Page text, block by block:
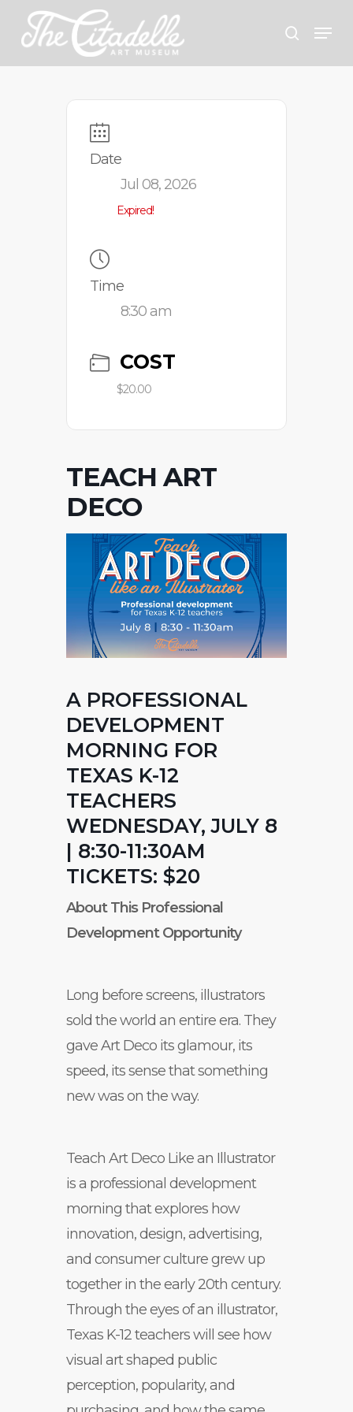
main
search
Menu
Date
Jul 08, 2026
Expired!
Time
8:30 am
COST
$20.00
TEACH ART
DECO
A PROFESSIONAL
DEVELOPMENT
MORNING FOR
TEXAS K-12
TEACHERS
WEDNESDAY, JULY 8
| 8:30-11:30AM
TICKETS: $20
About This Professional
Development Opportunity
Long before screens, illustrators
sold the world an entire era. They
gave Art Deco its glamour, its
speed, its sense that something
new was on the way.
Teach Art Deco Like an Illustrator
is a professional development
morning that explores how
innovation, design, advertising,
and consumer culture grew up
together in the early 20th century.
Through the eyes of an illustrator,
Texas K-12 teachers will see how
visual art shaped public
perception, popularity, and